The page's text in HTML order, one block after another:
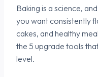
Baking is a science,
you want consistently
cakes, and healthy
the 5 upgrade tools
level.